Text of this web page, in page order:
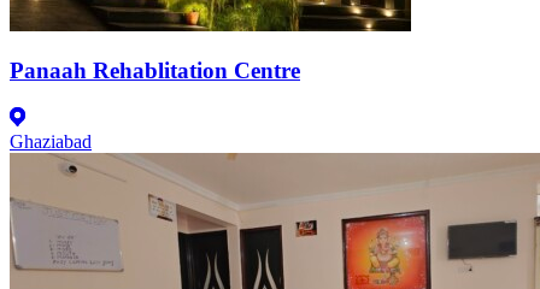
Panaah Rehablitation Centre
Ghaziabad